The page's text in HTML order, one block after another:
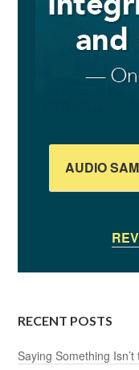
AUDIO
RECENT POSTS
Saying Something